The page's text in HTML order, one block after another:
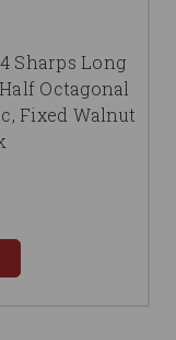
Sharps Long
Octagonal
Fixed Walnut